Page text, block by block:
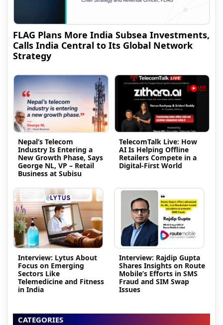
FLAG Plans More India Subsea Investments,
Calls India Central to Its Global Network
Strategy
Nepal’s Telecom
Industry Is Entering a
New Growth Phase, Says
George NL, VP – Retail
Business at Subisu
TelecomTalk Live: How
AI Is Helping Offline
Retailers Compete in a
Digital-First World
Interview: Lytus About
Focus on Emerging
Sectors Like
Telemedicine and Fitness
in India
Interview: Rajdip Gupta
Shares Insights on Route
Mobile’s Efforts in SMS
Fraud and SIM Swap
Issues
CATEGORIES